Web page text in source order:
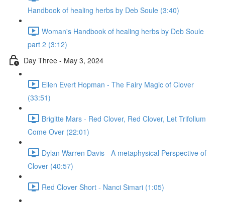
Handbook of healing herbs by Deb Soule (3:40)
Woman's Handbook of healing herbs by Deb Soule
part 2 (3:12)
Day Three - May 3, 2024
Ellen Evert Hopman - The Fairy Magic of Clover
(33:51)
Brigitte Mars - Red Clover, Red Clover, Let Trifolium
Come Over (22:01)
Dylan Warren Davis - A metaphysical Perspective of
Clover (40:57)
Red Clover Short - Nanci Simari (1:05)